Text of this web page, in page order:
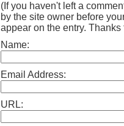
(If you haven't left a
by the site owner before
appear on the entry. Thanks
Name:
Email Address:
URL: